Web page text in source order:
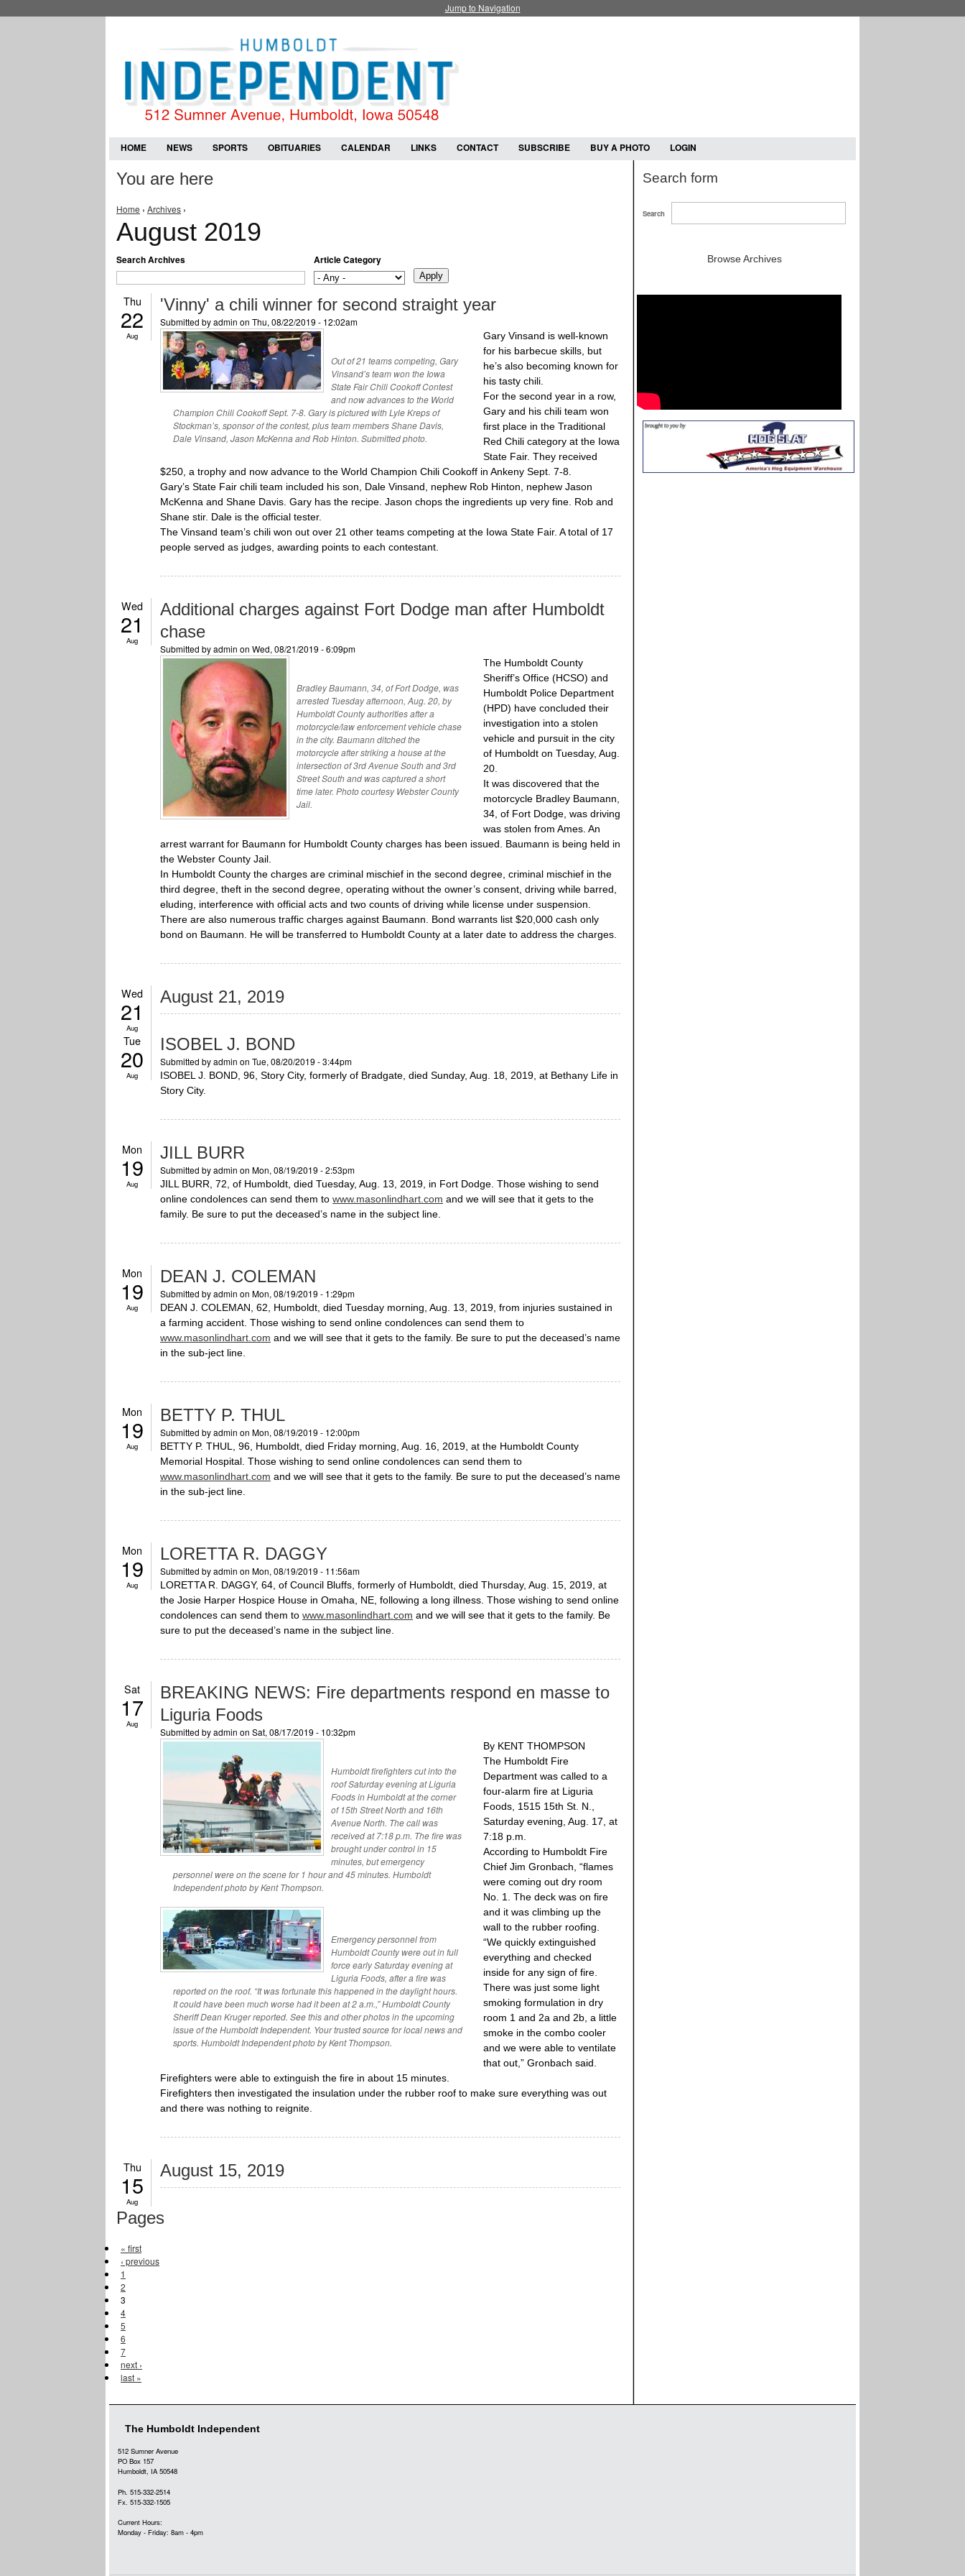
Jump to Navigation
HOME NEWS SPORTS OBITUARIES CALENDAR LINKS CONTACT SUBSCRIBE BUY A PHOTO LOGIN
You are here
Home › Archives ›
August 2019
Search Archives Article Category
Thu
22
Aug
'Vinny' a chili winner for second straight year
Submitted byadmin on Thu, 08/22/2019 - 12:02am
Out of 21 teams competing, Gary
Vinsand’s team won the Iowa
State Fair Chili Cookoff Contest
and now advances to the World
Champion Chili Cookoff Sept. 7-8. Gary is pictured with Lyle Kreps of
Stockman’s, sponsor of the contest, plus team members Shane Davis,
Dale Vinsand, Jason McKenna and Rob Hinton. Submitted photo.
Gary Vinsand is well-known
for his barbecue skills, but
he’s also becoming known for
his tasty chili.
For the second year in a row,
Gary and his chili team won
first place in the Traditional
Red Chili category at the Iowa
State Fair. They received
$250, a trophy and now advance to the World Champion Chili Cookoff in Ankeny Sept. 7-8.
Gary’s State Fair chili team included his son, Dale Vinsand, nephew Rob Hinton, nephew Jason
McKenna and Shane Davis. Gary has the recipe. Jason chops the ingredients up very fine. Rob and
Shane stir. Dale is the official tester.
The Vinsand team’s chili won out over 21 other teams competing at the Iowa State Fair. A total of 17
people served as judges, awarding points to each contestant.
Wed
21
Aug
Additional charges against Fort Dodge man after Humboldt
chase
Submitted byadmin on Wed, 08/21/2019 - 6:09pm
Bradley Baumann, 34, of Fort Dodge, was
arrested Tuesday afternoon, Aug. 20, by
Humboldt County authorities after a
motorcycle/law enforcement vehicle chase
in the city. Baumann ditched the
motorcycle after striking a house at the
intersection of 3rd Avenue South and 3rd
Street South and was captured a short
time later. Photo courtesy Webster County
Jail.
The Humboldt County
Sheriff’s Office (HCSO) and
Humboldt Police Department
(HPD) have concluded their
investigation into a stolen
vehicle and pursuit in the city
of Humboldt on Tuesday, Aug.
20.
It was discovered that the
motorcycle Bradley Baumann,
34, of Fort Dodge, was driving
was stolen from Ames. An
arrest warrant for Baumann for Humboldt County charges has been issued. Baumann is being held in
the Webster County Jail.
In Humboldt County the charges are criminal mischief in the second degree, criminal mischief in the
third degree, theft in the second degree, operating without the owner’s consent, driving while barred,
eluding, interference with official acts and two counts of driving while license under suspension.
There are also numerous traffic charges against Baumann. Bond warrants list $20,000 cash only
bond on Baumann. He will be transferred to Humboldt County at a later date to address the charges.
Wed
21
Aug
August 21, 2019
Tue
20
Aug
ISOBEL J. BOND
Submitted byadmin on Tue, 08/20/2019 - 3:44pm
ISOBEL J. BOND, 96, Story City, formerly of Bradgate, died Sunday, Aug. 18, 2019, at Bethany Life in
Story City.
Mon
19
Aug
JILL BURR
Submitted byadmin on Mon, 08/19/2019 - 2:53pm
JILL BURR, 72, of Humboldt, died Tuesday, Aug. 13, 2019, in Fort Dodge. Those wishing to send
online condolences can send them to www.masonlindhart.com and we will see that it gets to the
family. Be sure to put the deceased’s name in the subject line.
Mon
19
Aug
DEAN J. COLEMAN
Submitted byadmin on Mon, 08/19/2019 - 1:29pm
DEAN J. COLEMAN, 62, Humboldt, died Tuesday morning, Aug. 13, 2019, from injuries sustained in
a farming accident. Those wishing to send online condolences can send them to
www.masonlindhart.com and we will see that it gets to the family. Be sure to put the deceased’s name
in the sub-ject line.
Mon
19
Aug
BETTY P. THUL
Submitted byadmin on Mon, 08/19/2019 - 12:00pm
BETTY P. THUL, 96, Humboldt, died Friday morning, Aug. 16, 2019, at the Humboldt County
Memorial Hospital. Those wishing to send online condolences can send them to
www.masonlindhart.com and we will see that it gets to the family. Be sure to put the deceased’s name
in the sub-ject line.
Mon
19
Aug
LORETTA R. DAGGY
Submitted byadmin on Mon, 08/19/2019 - 11:56am
LORETTA R. DAGGY, 64, of Council Bluffs, formerly of Humboldt, died Thursday, Aug. 15, 2019, at
the Josie Harper Hospice House in Omaha, NE, following a long illness. Those wishing to send online
condolences can send them to www.masonlindhart.com and we will see that it gets to the family. Be
sure to put the deceased’s name in the subject line.
Sat
17
Aug
BREAKING NEWS: Fire departments respond en masse to
Liguria Foods
Submitted byadmin on Sat, 08/17/2019 - 10:32pm
Humboldt firefighters cut into the
roof Saturday evening at Liguria
Foods in Humboldt at the corner
of 15th Street North and 16th
Avenue North. The call was
received at 7:18 p.m. The fire was
brought under control in 15
minutes, but emergency
personnel were on the scene for 1 hour and 45 minutes. Humboldt
Independent photo by Kent Thompson.
Emergency personnel from
Humboldt County were out in full
force early Saturday evening at
Liguria Foods, after a fire was
reported on the roof. “It was fortunate this happened in the daylight hours.
It could have been much worse had it been at 2 a.m.,” Humboldt County
Sheriff Dean Kruger reported. See this and other photos in the upcoming
issue of the Humboldt Independent. Your trusted source for local news and
sports. Humboldt Independent photo by Kent Thompson.
By KENT THOMPSON
The Humboldt Fire
Department was called to a
four-alarm fire at Liguria
Foods, 1515 15th St. N.,
Saturday evening, Aug. 17, at
7:18 p.m.
According to Humboldt Fire
Chief Jim Gronbach, “flames
were coming out dry room
No. 1. The deck was on fire
and it was climbing up the
wall to the rubber roofing.
“We quickly extinguished
everything and checked
inside for any sign of fire.
There was just some light
smoking formulation in dry
room 1 and 2a and 2b, a little
smoke in the combo cooler
and we were able to ventilate
that out,” Gronbach said.
Firefighters were able to extinguish the fire in about 15 minutes.
Firefighters then investigated the insulation under the rubber roof to make sure everything was out
and there was nothing to reignite.
Thu
15
Aug
August 15, 2019
Pages
« first
‹ previous
1
2
3
4
5
6
7
next ›
last »
Search form
Search
Browse Archives
The Humboldt Independent
512 Sumner Avenue
PO Box 157
Humboldt, IA 50548
Ph. 515-332-2514
Fx. 515-332-1505
Current Hours:
Monday - Friday: 8am - 4pm